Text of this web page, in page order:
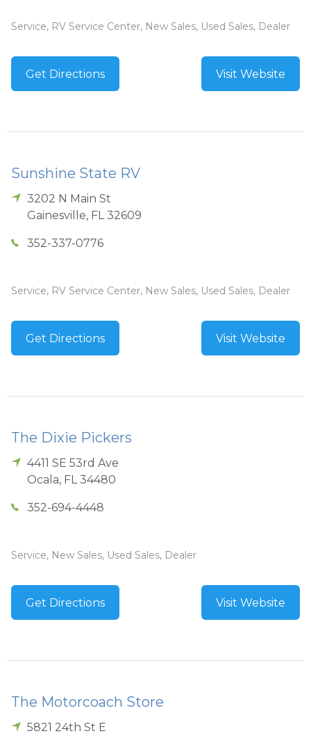
Service, RV Service Center, New Sales, Used Sales, Dealer
Get Directions Visit Website
Sunshine State RV
3202 N Main St
Gainesville, FL 32609
352-337-0776
Service, RV Service Center, New Sales, Used Sales, Dealer
Get Directions Visit Website
The Dixie Pickers
4411 SE 53rd Ave
Ocala, FL 34480
352-694-4448
Service, New Sales, Used Sales, Dealer
Get Directions Visit Website
The Motorcoach Store
5821 24th St E